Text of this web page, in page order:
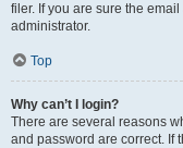
filer. If you are sure the
administrator.
Top
Why can’t I login?
There are several reasons
and password are correct. If